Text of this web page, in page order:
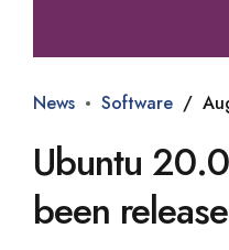
News Software
Ubuntu
been